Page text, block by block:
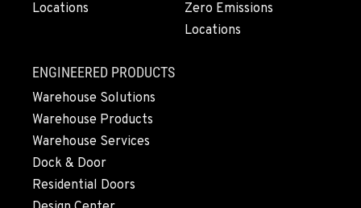
541-845-6535
FALL RIVER MILLS, CA
43428 State Highway 299 E
Location Details
530-853-6871
SUMNER, WA
Locations
Zero Emissions
Locations
ENGINEERED PRODUCTS
Warehouse Solutions
Warehouse Products
Warehouse Services
Dock & Door
Residential Doors